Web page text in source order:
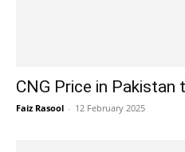
CNG Price in
Faiz Rasool - 12 February 2025